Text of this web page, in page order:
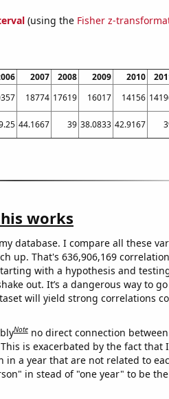
(using the Fisher z-
2007 2008 2009 2010
18774 17619 16017 14156
44.1667 39 38.0833 42.9167
works
database. I compare all these
up. That's 636,906,169
with a hypothesis and
out. It’s a dangerous way to
will yield strong correlations
Note no direct connection
is exacerbated by the fact that
in a year that are not related to
in stead of "one year" to be